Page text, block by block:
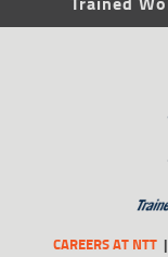
CAREERS AT NTT